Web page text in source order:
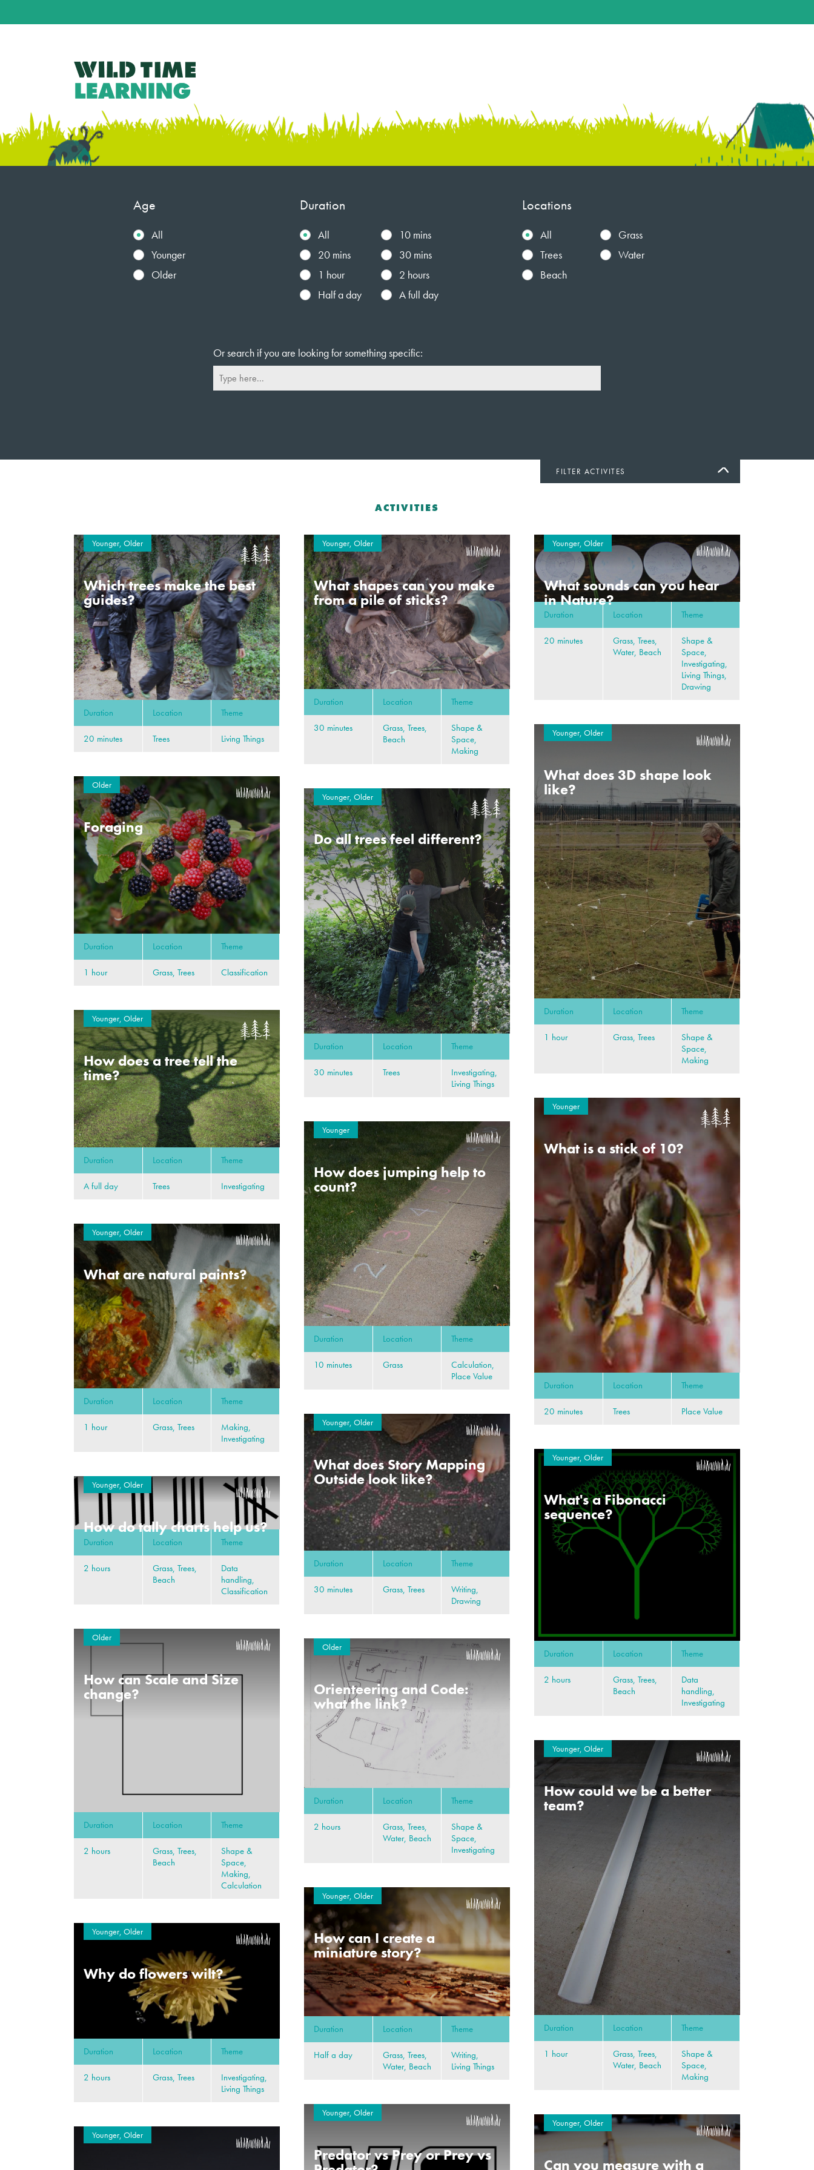
Age
All
Younger
Older
Duration
All
10 mins
20 mins
30 mins
1 hour
2 hours
Half a day
A full day
Locations
All
Grass
Trees
Water
Beach
Or search if you are looking for something specific:
FILTER ACTIVITES
ACTIVITIES
Younger, Older
Which trees make the best
guides?
Duration Location Theme
20 minutes Trees Living Things
Younger, Older
What shapes can you make
from a pile of sticks?
Duration Location Theme
30 minutes
Grass, Trees,
Beach
Shape &
Space,
Making
Younger, Older
What sounds can you hear
in Nature?
Duration Location Theme
20 minutes
Grass, Trees,
Water, Beach
Shape &
Space,
Investigating,
Living Things,
Drawing
Younger, Older
What does 3D shape look
like?
Duration Location Theme
1 hour Grass, Trees
Shape &
Space,
Making
Older
Foraging
Duration Location Theme
1 hour Grass, Trees Classification
Younger, Older
Do all trees feel different?
Duration Location Theme
30 minutes Trees
Investigating,
Living Things
Younger, Older
How does a tree tell the
time?
Duration Location Theme
A full day Trees Investigating
Younger
What is a stick of 10?
Duration Location Theme
20 minutes Trees Place Value
Younger
How does jumping help to
count?
Duration Location Theme
10 minutes Grass
Calculation,
Place Value
Younger, Older
What are natural paints?
Duration Location Theme
1 hour Grass, Trees
Making,
Investigating
Younger, Older
What does Story Mapping
Outside look like?
Duration Location Theme
30 minutes Grass, Trees
Writing,
Drawing
Younger, Older
What's a Fibonacci
sequence?
Duration Location Theme
2 hours
Grass, Trees,
Beach
Data
handling,
Investigating
Younger, Older
How do tally charts help us?
Duration Location Theme
2 hours
Grass, Trees,
Beach
Data
handling,
Classification
Older
How can Scale and Size
change?
Duration Location Theme
2 hours
Grass, Trees,
Beach
Shape &
Space,
Making,
Calculation
Older
Orienteering and Code:
what the link?
Duration Location Theme
2 hours
Grass, Trees,
Water, Beach
Shape &
Space,
Investigating
Younger, Older
How could we be a better
team?
Duration Location Theme
1 hour
Grass, Trees,
Water, Beach
Shape &
Space,
Making
Younger, Older
How can I create a
miniature story?
Duration Location Theme
Half a day
Grass, Trees,
Water, Beach
Writing,
Living Things
Younger, Older
Why do flowers wilt?
Duration Location Theme
2 hours Grass, Trees
Investigating,
Living Things
Younger, Older
Predator vs Prey or Prey vs
Younger, Older
Can you measure with a
Younger, Older